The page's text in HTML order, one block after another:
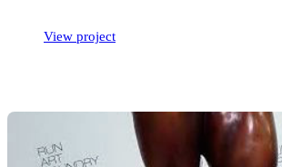
View project